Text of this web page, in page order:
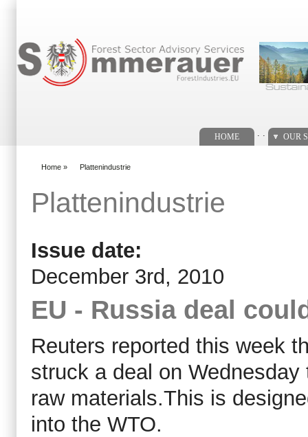
HOME OUR
Home » Plattenindustrie
Plattenindustrie
Issue date:
December 3rd, 2010
EU - Russia deal
Reuters reported this week
struck a deal on
raw materials.This is
into the WTO.